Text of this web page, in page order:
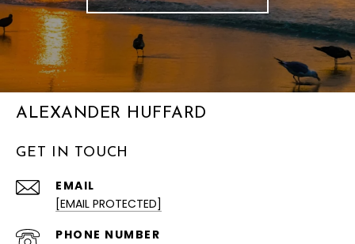
ALEXANDER HUFFARD
GET IN TOUCH
EMAIL
[EMAIL PROTECTED]
PHONE NUMBER